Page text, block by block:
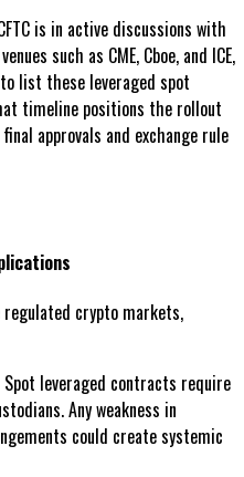
is in active discussions with
such as CME, Cboe, and ICE,
list these leveraged spot
timeline positions the rollout
approvals and exchange rule
crypto markets,
Spot leveraged contracts require
Any weakness in
could create systemic